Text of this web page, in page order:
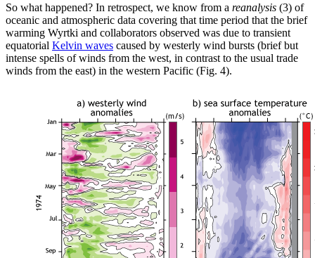
So what happened? In retrospect, we know from a reanalysis (3) of
oceanic and atmospheric data covering that time period that the brief
warming Wyrtki and collaborators observed was due to transient
equatorial Kelvin waves caused by westerly wind bursts (brief but
intense spells of winds from the west, in contrast to the usual trade
winds from the east) in the western Pacific (Fig. 4).